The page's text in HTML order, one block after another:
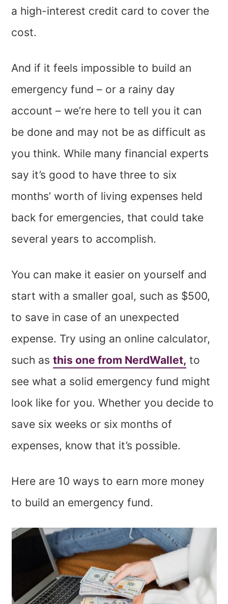
a high-interest credit card to cover the
cost.
And if it feels impossible to build an
emergency fund – or a rainy day
account – we’re here to tell you it can
be done and may not be as difficult as
you think. While many financial experts
say it’s good to have three to six
months’ worth of living expenses held
back for emergencies, that could take
several years to accomplish.
You can make it easier on yourself and
start with a smaller goal, such as $500,
to save in case of an unexpected
expense. Try using an online calculator,
such asthis one from NerdWallet, to
see what a solid emergency fund might
look like for you. Whether you decide to
save six weeks or six months of
expenses, know that it’s possible.
Here are 10 ways to earn more money
to build an emergency fund.